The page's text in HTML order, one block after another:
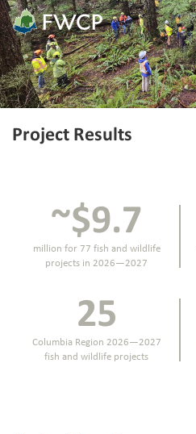
Project Results
~$9.7
million for 77 fish and wildlife
projects in 2026—2027
25
Columbia Region 2026—2027
fish and wildlife projects